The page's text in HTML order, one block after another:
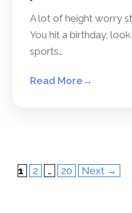
A lot of height worry
You hit a birthday,
sports…
Read More →
Page
1 Page
2 … Page
20 Next →